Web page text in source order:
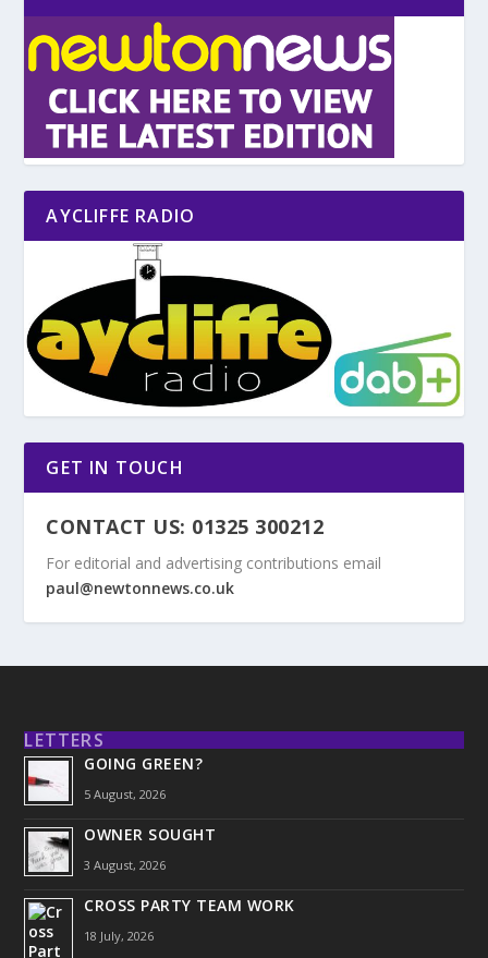
AYCLIFFE RADIO
GET IN TOUCH
CONTACT US: 01325 300212
For editorial and advertising contributions email
paul@newtonnews.co.uk
LETTERS
GOING GREEN?
5 August, 2026
OWNER SOUGHT
3 August, 2026
CROSS PARTY TEAM WORK
18 July, 2026